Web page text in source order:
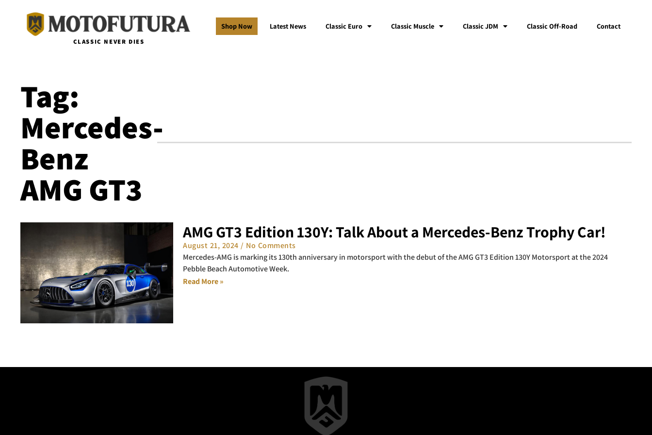
CLASSIC NEVER DIES
Shop Now Latest News Classic Euro Classic Muscle Classic JDM Classic Off-Road Contact
Tag:
Mercedes-
Benz
AMG GT3
AMG GT3 Edition 130Y: Talk About a Mercedes-Benz Trophy Car!
August 21, 2024
No Comments
Mercedes-AMG is marking its 130th anniversary in motorsport with the debut of the AMG GT3 Edition 130Y Motorsport at the 2024
Pebble Beach Automotive Week.
Read More »